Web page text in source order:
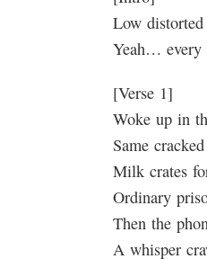
Low
Yeah…
[Verse 1]
Woke up in
Same
Milk crates
Ordinary
Then the
A whisper